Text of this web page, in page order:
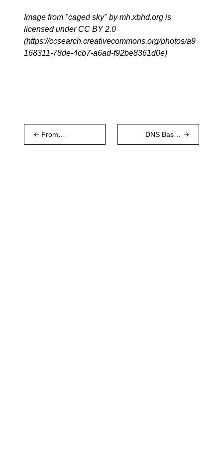
Image from "caged sky" by mh.xbhd.org is
licensed under CC BY 2.0
(https://ccsearch.creativecommons.org/photos/a9
168311-78de-4cb7-a6ad-f92be8361d0e)
From
Kademlia to
DNS Based
Discovery